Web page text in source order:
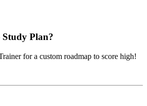
Study Plan?
for a custom roadmap to score high!